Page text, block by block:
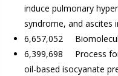
induce pulmonary
syndrome, and ascites
6,657,052
6,399,698 Process
oil-based isocyanate